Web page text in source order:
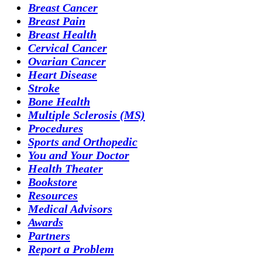
Breast Cancer
Breast Pain
Breast Health
Cervical Cancer
Ovarian Cancer
Heart Disease
Stroke
Bone Health
Multiple Sclerosis (MS)
Procedures
Sports and Orthopedic
You and Your Doctor
Health Theater
Bookstore
Resources
Medical Advisors
Awards
Partners
Report a Problem